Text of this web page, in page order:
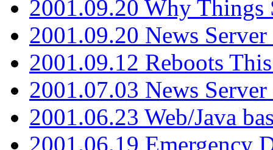
2001.09.20 Why Things
2001.09.20 News
2001.09.12 Reboots
2001.07.03 News
2001.06.23 Web/Java
2001.06.19 Emergency